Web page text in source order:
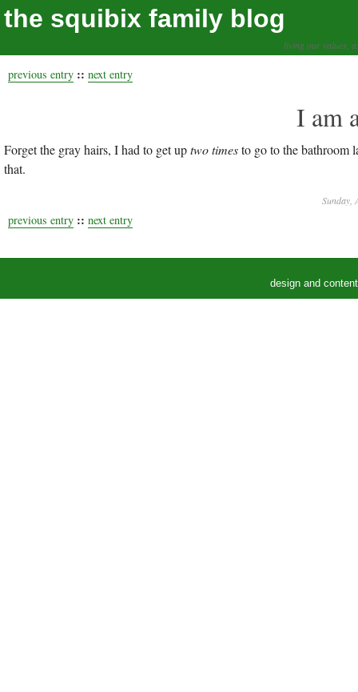
the squibix family blog
living our values,
previous entry :: next entry
I am
Forget the gray hairs, I had to get uptwo timesto go to the bathroom
that.
Sunday,
previous entry :: next entry
design and